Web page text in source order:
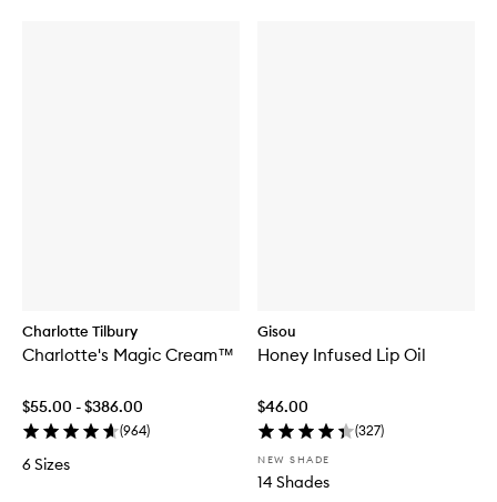
Charlotte Tilbury
Charlotte's Magic Cream™
$55.00 - $386.00
(964)
6 Sizes
Gisou
Honey Infused Lip Oil
$46.00
(327)
NEW SHADE
14 Shades